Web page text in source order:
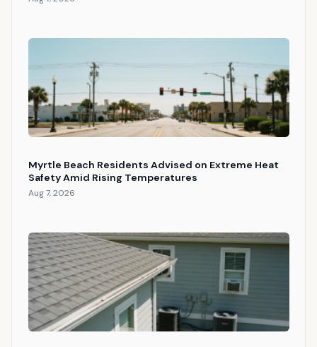
Myrtle Beach Residents Advised on Extreme Heat
Safety Amid Rising Temperatures
Aug 7, 2026